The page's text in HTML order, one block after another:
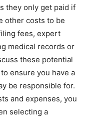
they only get paid if
other costs to be
fees, expert
medical records or
these potential
ensure you have a
be responsible for.
and expenses, you
selecting a